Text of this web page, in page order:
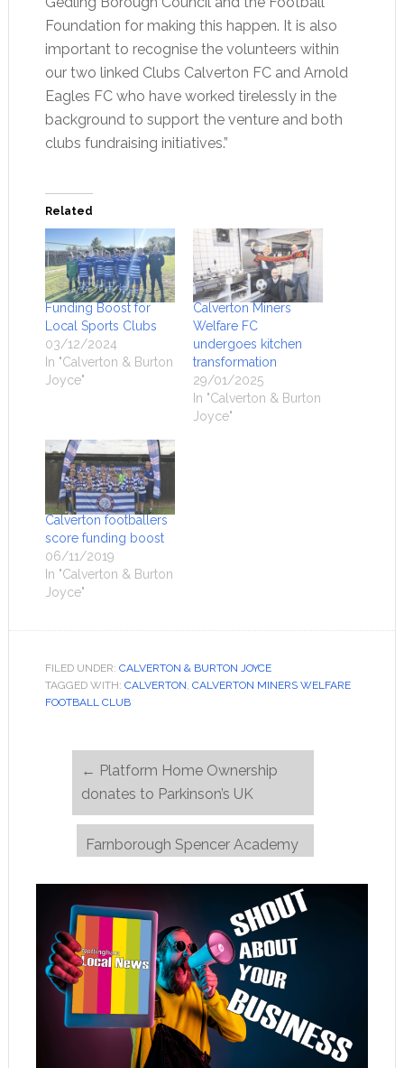
Foundation for making this happen. It is also
important to recognise the volunteers within
our two linked Clubs Calverton FC and Arnold
Eagles FC who have worked tirelessly in the
background to support the venture and both
clubs fundraising initiatives.”
Related
Funding Boost for
Local Sports Clubs
03/12/2024
In "Calverton & Burton
Joyce"
Calverton Miners
Welfare FC
undergoes kitchen
transformation
29/01/2025
In "Calverton & Burton
Joyce"
Calverton footballers
score funding boost
06/11/2019
In "Calverton & Burton
Joyce"
FILED UNDER: CALVERTON & BURTON JOYCE
TAGGED WITH: CALVERTON CALVERTON MINERS WELFARE
FOOTBALL CLUB
← Platform Home Ownership
donates to Parkinson’s UK
Farnborough Spencer Academy